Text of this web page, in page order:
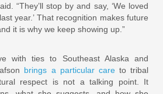
“They’ll stop by and say, ‘We loved
year.’ That recognition makes future
it is why we keep showing up.”
with ties to Southeast Alaska and
brings a particular careto tribal
respect is not a talking point. It